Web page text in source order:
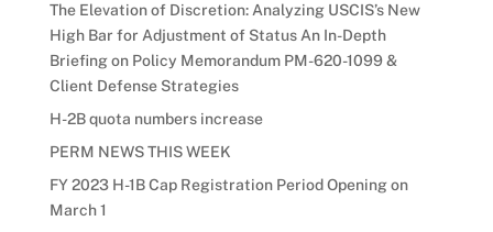
The Elevation of Discretion: Analyzing USCIS’s New
High Bar for Adjustment of Status An In-Depth
Briefing on Policy Memorandum PM-620-1099 &
Client Defense Strategies
H-2B quota numbers increase
PERM NEWS THIS WEEK
FY 2023 H-1B Cap Registration Period Opening on
March 1